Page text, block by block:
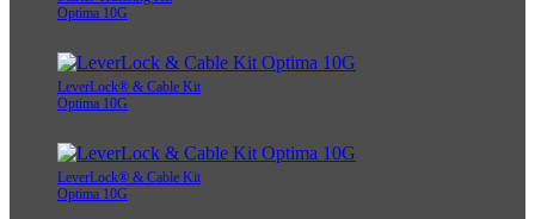
Optima 10G
LeverLock® & Cable Kit
Optima 10G
LeverLock® & Cable Kit
Optima 10G